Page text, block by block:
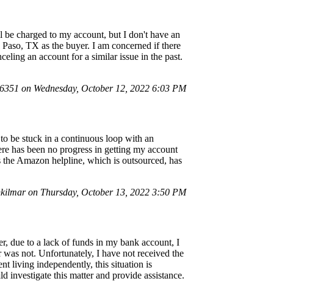
charged to my account, but I don't have an
TX as the buyer. I am concerned if there
an account for a similar issue in the past.
on Wednesday, October 12, 2022 6:03 PM
be stuck in a continuous loop with an
has been no progress in getting my account
Amazon helpline, which is outsourced, has
on Thursday, October 13, 2022 3:50 PM
due to a lack of funds in my bank account, I
not. Unfortunately, I have not received the
living independently, this situation is
this matter and provide assistance.